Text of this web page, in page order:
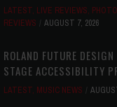
LATEST, LIVE REVIEWS,
REVIEWS
AUGUST 7, 2026
ROLAND FUTURE
STAGE ACCESSIBILITY
LATEST, MUSIC NEWS